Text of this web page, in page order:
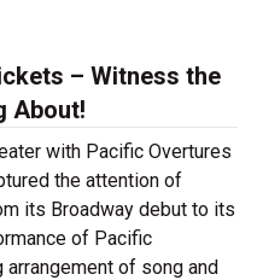
– Witness the
About!
with Pacific Overtures
the attention of
its Broadway debut to its
of Pacific
of song and